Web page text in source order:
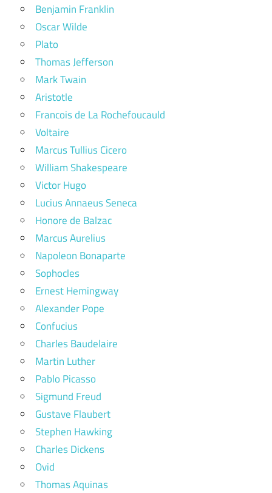
Benjamin Franklin
Oscar Wilde
Plato
Thomas Jefferson
Mark Twain
Aristotle
Francois de La Rochefoucauld
Voltaire
Marcus Tullius Cicero
William Shakespeare
Victor Hugo
Lucius Annaeus Seneca
Honore de Balzac
Marcus Aurelius
Napoleon Bonaparte
Sophocles
Ernest Hemingway
Alexander Pope
Confucius
Charles Baudelaire
Martin Luther
Pablo Picasso
Sigmund Freud
Gustave Flaubert
Stephen Hawking
Charles Dickens
Ovid
Thomas Aquinas